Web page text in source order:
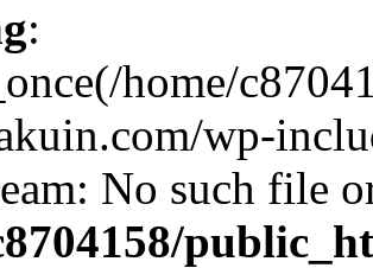
:
home/
wp-
No such file